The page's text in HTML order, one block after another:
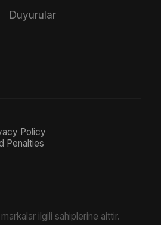
Duyurular
Policy
Penalties
ilgili sahiplerine aittir.